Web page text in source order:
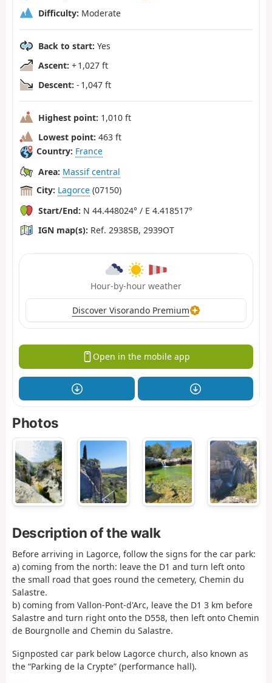
Difficulty: Moderate
Back to start: Yes
Ascent: + 1,027 ft
Descent: - 1,047 ft
Highest point: 1,010 ft
Lowest point: 463 ft
Country: France
Area: Massif central
City: Lagorce (07150)
Start/End: N 44.448024° / E 4.418517°
IGN map(s): Ref. 2938SB, 2939OT
Hour-by-hour weather
Discover Visorando Premium
Open in the mobile app
Photos
Description of the walk
Before arriving in Lagorce, follow the signs for the car park:
a) coming from the north: leave the D1 and turn left onto
the small road that goes round the cemetery, Chemin du
Salastre.
b) coming from Vallon-Pont-d'Arc, leave the D1 3 km before
Salastre and turn right onto the D558, then left onto Chemin
de Bourgnolle and Chemin du Salastre.
Signposted car park below Lagorce church, also known as
the “Parking de la Crypte” (performance hall).